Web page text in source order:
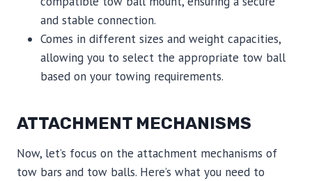
and stable connection.
Comes in different sizes and weight capacities,
allowing you to select the appropriate tow ball
based on your towing requirements.
ATTACHMENT MECHANISMS
Now, let’s focus on the attachment mechanisms of
tow bars and tow balls. Here’s what you need to